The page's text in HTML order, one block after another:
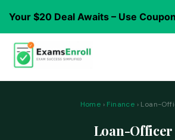
Your $20 Deal Awaits – Use
Home › Finance › Loan-
Loan-Officer